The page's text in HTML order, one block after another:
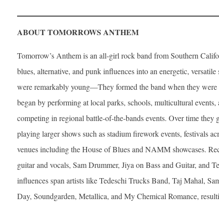
ABOUT TOMORROWS ANTHEM
Tomorrow’s Anthem is an all-girl rock band from Southern
blues, alternative, and punk influences into an energetic,
were remarkably young—They formed the band when they
began by performing at local parks, schools, multicultural
competing in regional battle-of-the-bands events. Over time they
playing larger shows such as stadium firework events, festivals
venues including the House of Blues and NAMM showcases.
guitar and vocals, Sam Drummer, Jiya on Bass and Guitar, and
influences span artists like Tedeschi Trucks Band, Taj Mahal,
Day, Soundgarden, Metallica, and My Chemical Romance,